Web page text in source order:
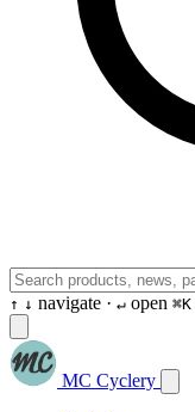
↑ ↓ navigate · ↵ open ⌘K
MC Cyclery